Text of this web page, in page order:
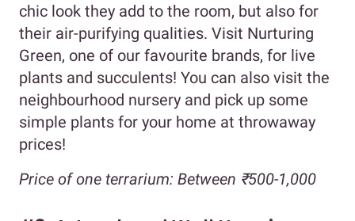
chic look they add to the room, but also for
their air-purifying qualities. Visit Nurturing
Green, one of our favourite brands, for live
plants and succulents! You can also visit the
neighbourhood nursery and pick up some
simple plants for your home at throwaway
prices!
Price of one terrarium: Between ₹500-1,000